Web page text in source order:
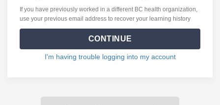
If you have previously worked in a different BC health organization,
use your previous email address to recover your learning history
CONTINUE
I'm having trouble logging into my account